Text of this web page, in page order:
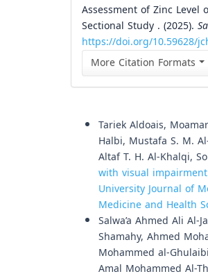
Assessment of Zinc Level
Sectional Study . (2025).
https://doi.org/10.59628/
More Citation Formats
Tariek Aldoais,
Halbi, Mustafa S. M.
Altaf T. H. Al-Khalqi,
with visual
University Journal of
Medicine and Health
Salwa’a Ahmed Ali
Shamahy, Ahmed
Mohammed al-
Amal Mohammed Al-